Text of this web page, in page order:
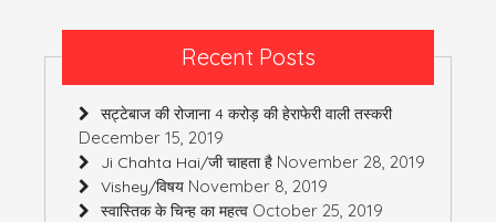
Recent Posts
सट्टेबाज की रोजाना 4 करोड़ की हेराफेरी वाली तस्करी
December 15, 2019
Ji Chahta Hai/जी चाहता है November 28, 2019
Vishey/विषय November 8, 2019
स्वास्तिक के चिन्ह का महत्व October 25, 2019